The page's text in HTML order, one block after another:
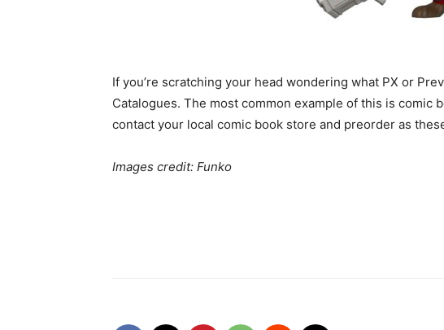
If you’re scratching your head wondering what PX or
Catalogues. The most common example of this is comic
contact your local comic book store and preorder as
Images credit: Funko